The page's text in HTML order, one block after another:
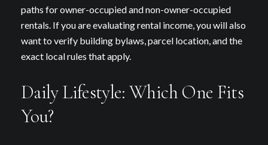
paths for owner-occupied and non-owner-occupied
rentals. If you are evaluating rental income, you will also
want to verify building bylaws, parcel location, and the
exact local rules that apply.
Daily Lifestyle: Which One Fits
You?